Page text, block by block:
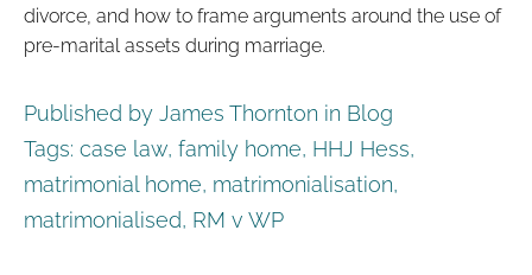
divorce, and how to frame arguments around the use of
pre-marital assets during marriage.
Published by James Thornton in Blog
Tags: case law, family home, HHJ Hess,
matrimonial home, matrimonialisation,
matrimonialised, RM v WP